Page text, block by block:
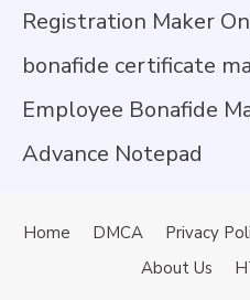
Registration Maker
bonafide certificate
Employee Bonafide
Advance Notepad
Home DMCA Privacy
About Us